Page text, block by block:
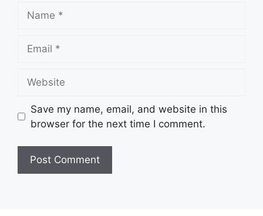
Save my name, email, and website in this
browser for the next time I comment.